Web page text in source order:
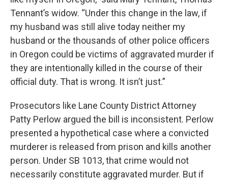
Tennant’s widow. “Under this change in the law, if
my husband was still alive today neither my
husband or the thousands of other police officers
in Oregon could be victims of aggravated murder if
they are intentionally killed in the course of their
official duty. That is wrong. It isn’t just.”
Prosecutors like Lane County District Attorney
Patty Perlow argued the bill is inconsistent. Perlow
presented a hypothetical case where a convicted
murderer is released from prison and kills another
person. Under SB 1013, that crime would not
necessarily constitute aggravated murder. But if